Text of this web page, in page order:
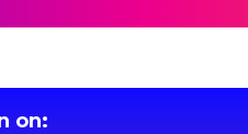
on: